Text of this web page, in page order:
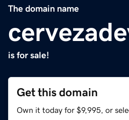
The domain name
is for sale!
Get this domain
Own it today for $9,995, or